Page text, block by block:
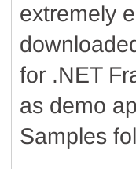
extremely
for .NET
as demo
Samples